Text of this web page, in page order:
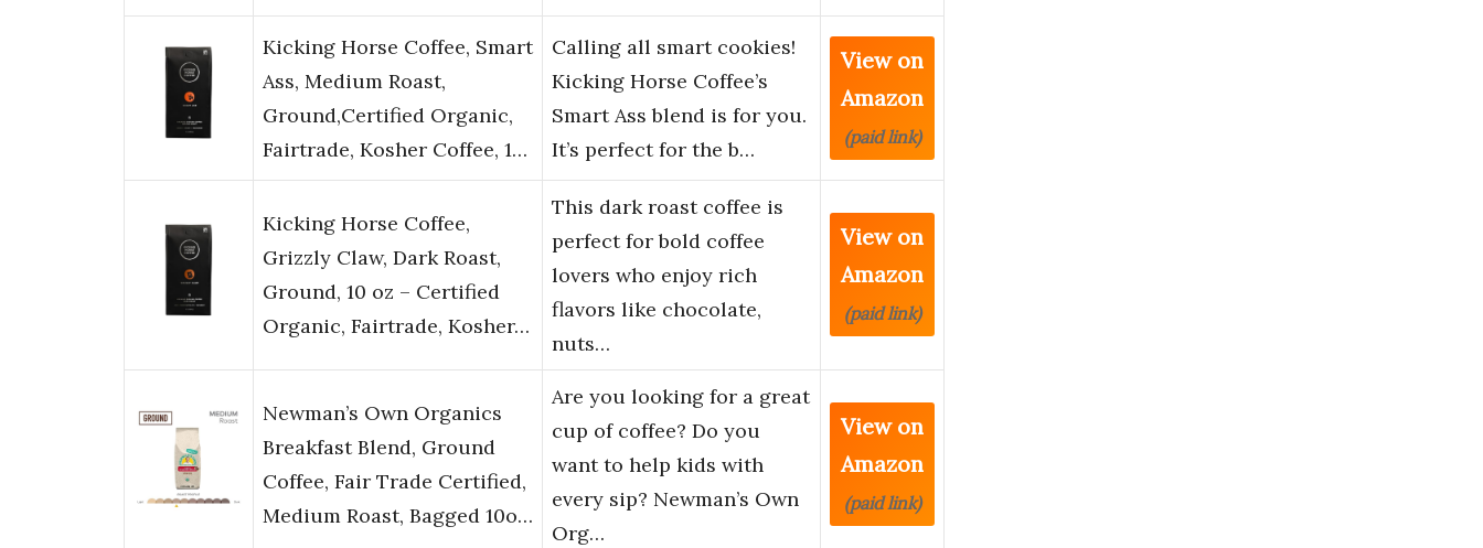
Kicking Horse Coffee, Smart
Ass, Medium Roast,
Ground,Certified Organic,
Fairtrade, Kosher Coffee, 1…
Calling all smart cookies!
Kicking Horse Coffee’s
Smart Ass blend is for you.
It’s perfect for the b…
View on
Amazon
(paid link)
Kicking Horse Coffee,
Grizzly Claw, Dark Roast,
Ground, 10 oz – Certified
Organic, Fairtrade, Kosher…
This dark roast coffee is
perfect for bold coffee
lovers who enjoy rich
flavors like chocolate,
nuts…
View on
Amazon
(paid link)
Newman’s Own Organics
Breakfast Blend, Ground
Coffee, Fair Trade Certified,
Medium Roast, Bagged 10o…
Are you looking for a great
cup of coffee? Do you
want to help kids with
every sip? Newman’s Own
Org…
View on
Amazon
(paid link)